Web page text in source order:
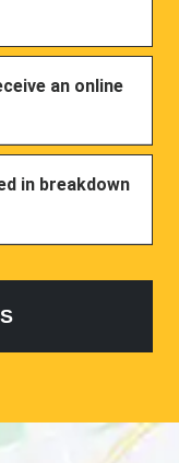
an online
in breakdown